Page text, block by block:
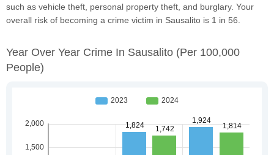
such as vehicle theft, personal property theft, and burglary. Your
overall risk of becoming a crime victim in Sausalito is 1 in 56.
Year Over Year Crime In Sausalito (per 100,000
People)